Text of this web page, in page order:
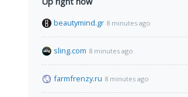
beautymind.gr 8 minutes ago
sling.com 8 minutes ago
farmfrenzy.ru 8 minutes ago